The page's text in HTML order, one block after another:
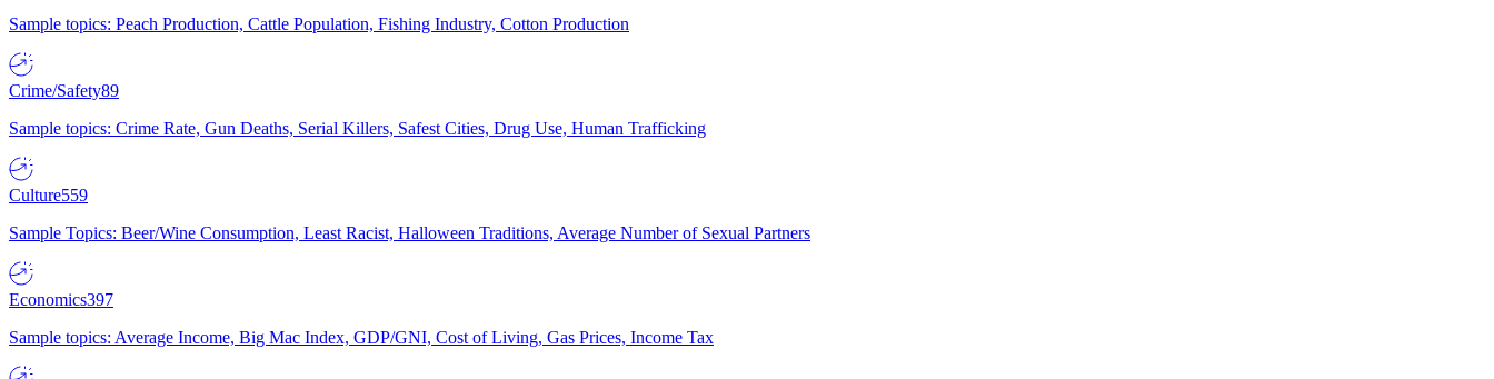
Sample topics: Peach Production, Cattle Population, Fishing Industry, Cotton Production
Crime/Safety89
Sample topics: Crime Rate, Gun Deaths, Serial Killers, Safest Cities, Drug Use, Human Trafficking
Culture559
Sample Topics: Beer/Wine Consumption, Least Racist, Halloween Traditions, Average Number of Sexual Partners
Economics397
Sample topics: Average Income, Big Mac Index, GDP/GNI, Cost of Living, Gas Prices, Income Tax